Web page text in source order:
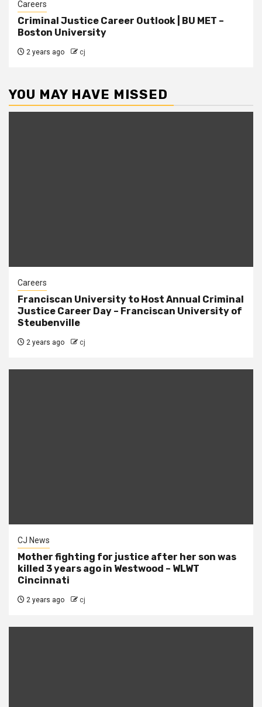
Careers
Criminal Justice Career Outlook | BU MET –
Boston University
2 years ago cj
YOU MAY HAVE MISSED
Careers
Franciscan University to Host Annual Criminal
Justice Career Day – Franciscan University of
Steubenville
2 years ago cj
CJ News
Mother fighting for justice after her son was
killed 3 years ago in Westwood – WLWT
Cincinnati
2 years ago cj